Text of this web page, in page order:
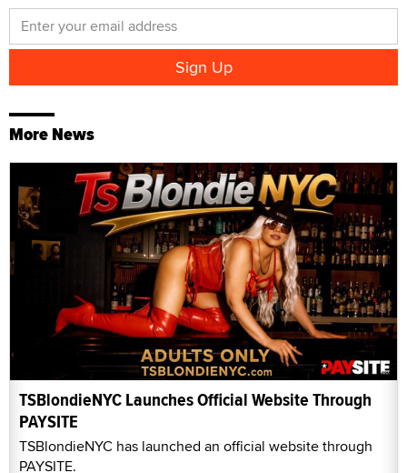
More News
TSBlondieNYC Launches Official Website Through
PAYSITE
TSBlondieNYC has launched an official website through
PAYSITE.